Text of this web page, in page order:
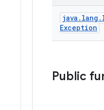
java . lang .
Exception
Public